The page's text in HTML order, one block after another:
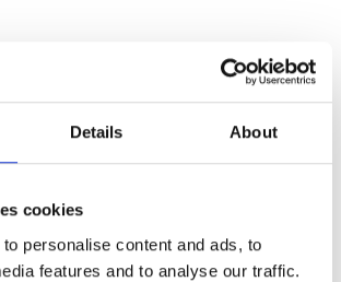
Details About
cookies
personalise content and ads, to
features and to analyse our traffic.
HELMI SHAARI; on
for your information,
to RG GOLF CITY,
Condition
Facilities
5
Pace of play
Service
Overall
5
Condition